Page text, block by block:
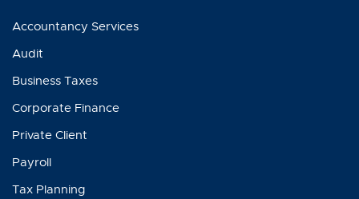
Accountancy Services
Audit
Business Taxes
Corporate Finance
Private Client
Payroll
Tax Planning